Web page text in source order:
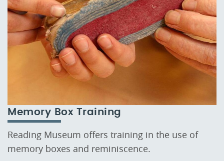
Memory Box Training
Reading Museum offers training in the use of
memory boxes and reminiscence.